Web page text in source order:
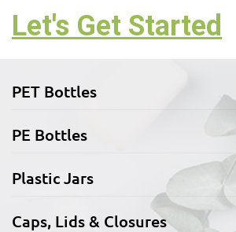
Let's Get Started
PET Bottles
PE Bottles
Plastic Jars
Caps, Lids & Closures